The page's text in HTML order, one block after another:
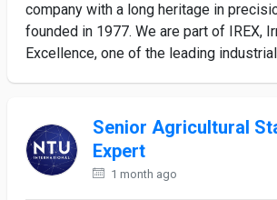
company with a long heritage in
founded in 1977. We are part of IREX,
Excellence, one of the leading
Senior Agricultural
Expert
1 month ago